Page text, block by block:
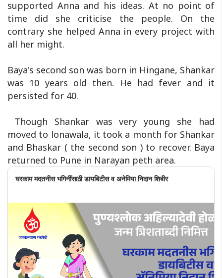
supported Anna and his ideas. At no point of
time did she criticise the people. On the
contrary she helped Anna in every project with
all her might.
Baya's second son was born in Hingane, Shankar
was 10 years old then. He had fever and it
persisted for 40.
Though Shankar was very young she had
moved to lonawala, it took a month for Shankar
and Bhaskar ( the second son ) to recover. Baya
returned to Pune in Narayan peth area.
घरकाम मदतनीस भगिनींसाठी डायबिटीस व अनेमिया निदान शिबीर